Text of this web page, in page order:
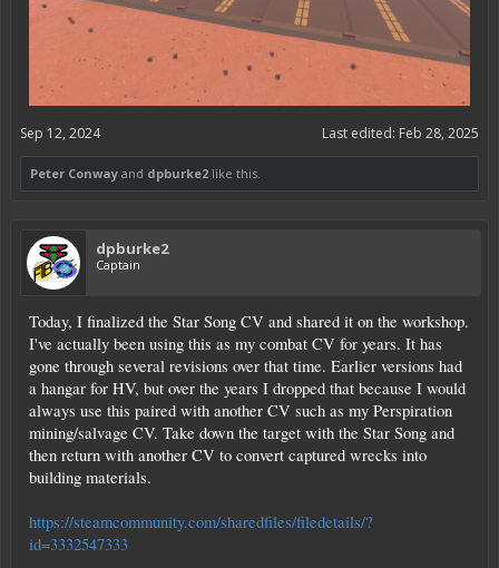
Last edited: Feb 28, 2025
Sep 12, 2024
Peter Conway and dpburke2 like this.
dpburke2
Captain
Today, I finalized the Star Song CV and shared it on the workshop.
I've actually been using this as my combat CV for years. It has
gone through several revisions over that time. Earlier versions had
a hangar for HV, but over the years I dropped that because I would
always use this paired with another CV such as my Perspiration
mining/salvage CV. Take down the target with the Star Song and
then return with another CV to convert captured wrecks into
building materials.
https://steamcommunity.com/sharedfiles/filedetails/?
id=3332547333